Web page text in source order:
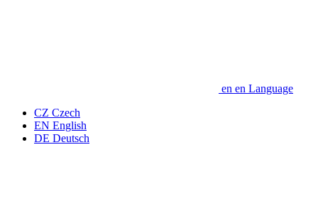
en en Language
CZ Czech
EN English
DE Deutsch